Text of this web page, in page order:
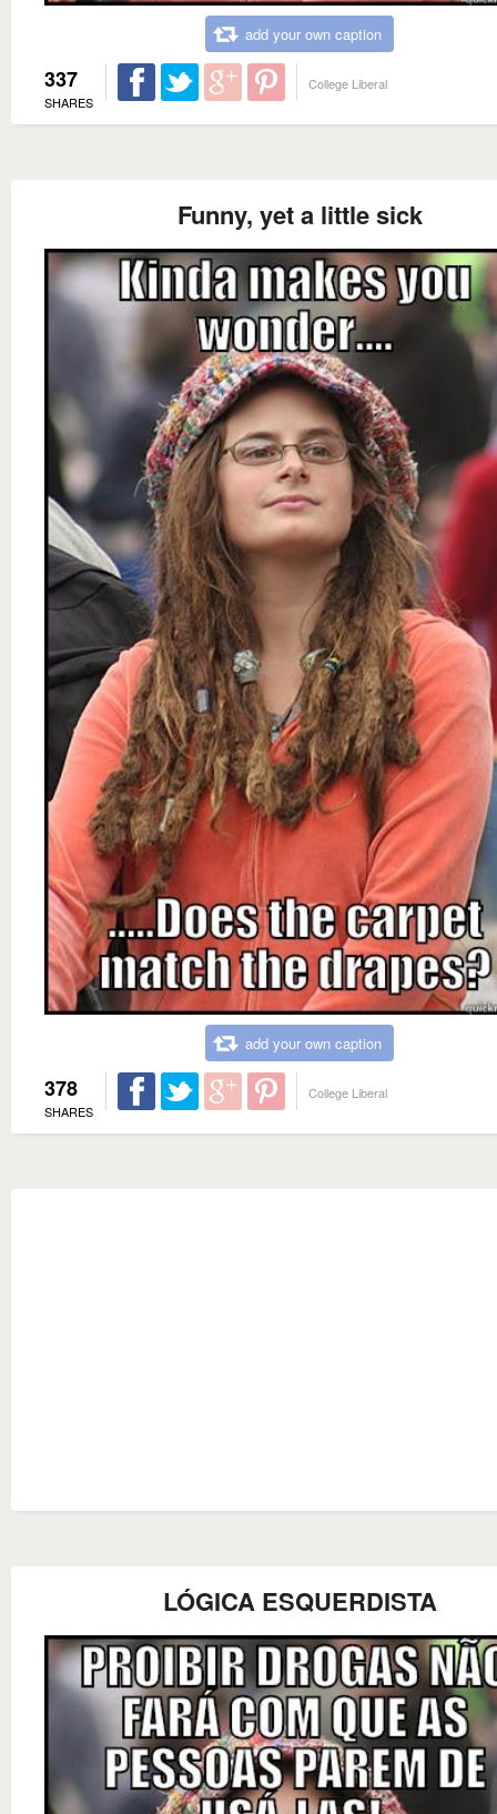
add your own caption
337
SHARES
College Liberal
Funny, yet a little sick
add your own caption
378
SHARES
College Liberal
LÓGICA ESQUERDISTA